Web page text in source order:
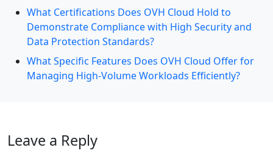
What Certifications Does OVH Cloud Hold to
Demonstrate Compliance with High Security and
Data Protection Standards?
What Specific Features Does OVH Cloud Offer for
Managing High-Volume Workloads Efficiently?
Leave a Reply